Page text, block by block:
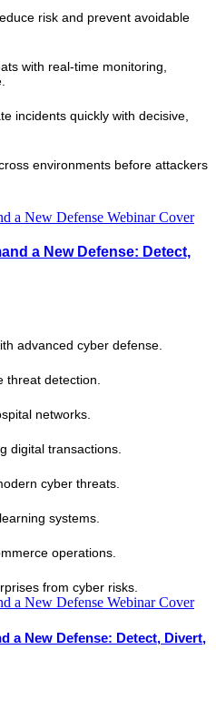
risk and prevent avoidable
with real-time monitoring,
incidents quickly with decisive,
environments before attackers
a New Defense: Detect,
advanced cyber defense.
threat detection.
networks.
digital transactions.
cyber threats.
systems.
operations.
from cyber risks.
a New Defense: Detect, Divert,